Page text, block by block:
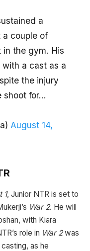
a
a couple of
the gym. His
with a cast as a
the injury
shoot for…
August 14,
1, Junior NTR is set to
War 2. He will
with Kiara
role in War 2was
as he